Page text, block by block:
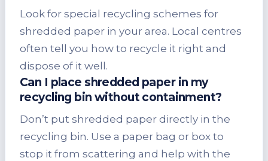
Look for special recycling schemes for
shredded paper in your area. Local centres
often tell you how to recycle it right and
dispose of it well.
Can I place shredded paper in my
recycling bin without containment?
Don’t put shredded paper directly in the
recycling bin. Use a paper bag or box to
stop it from scattering and help with the